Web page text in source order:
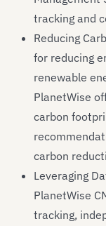
tracking and
Reducing
for reducing
renewable
PlanetWise
carbon
carbon
Leveraging
PlanetWise
tracking,